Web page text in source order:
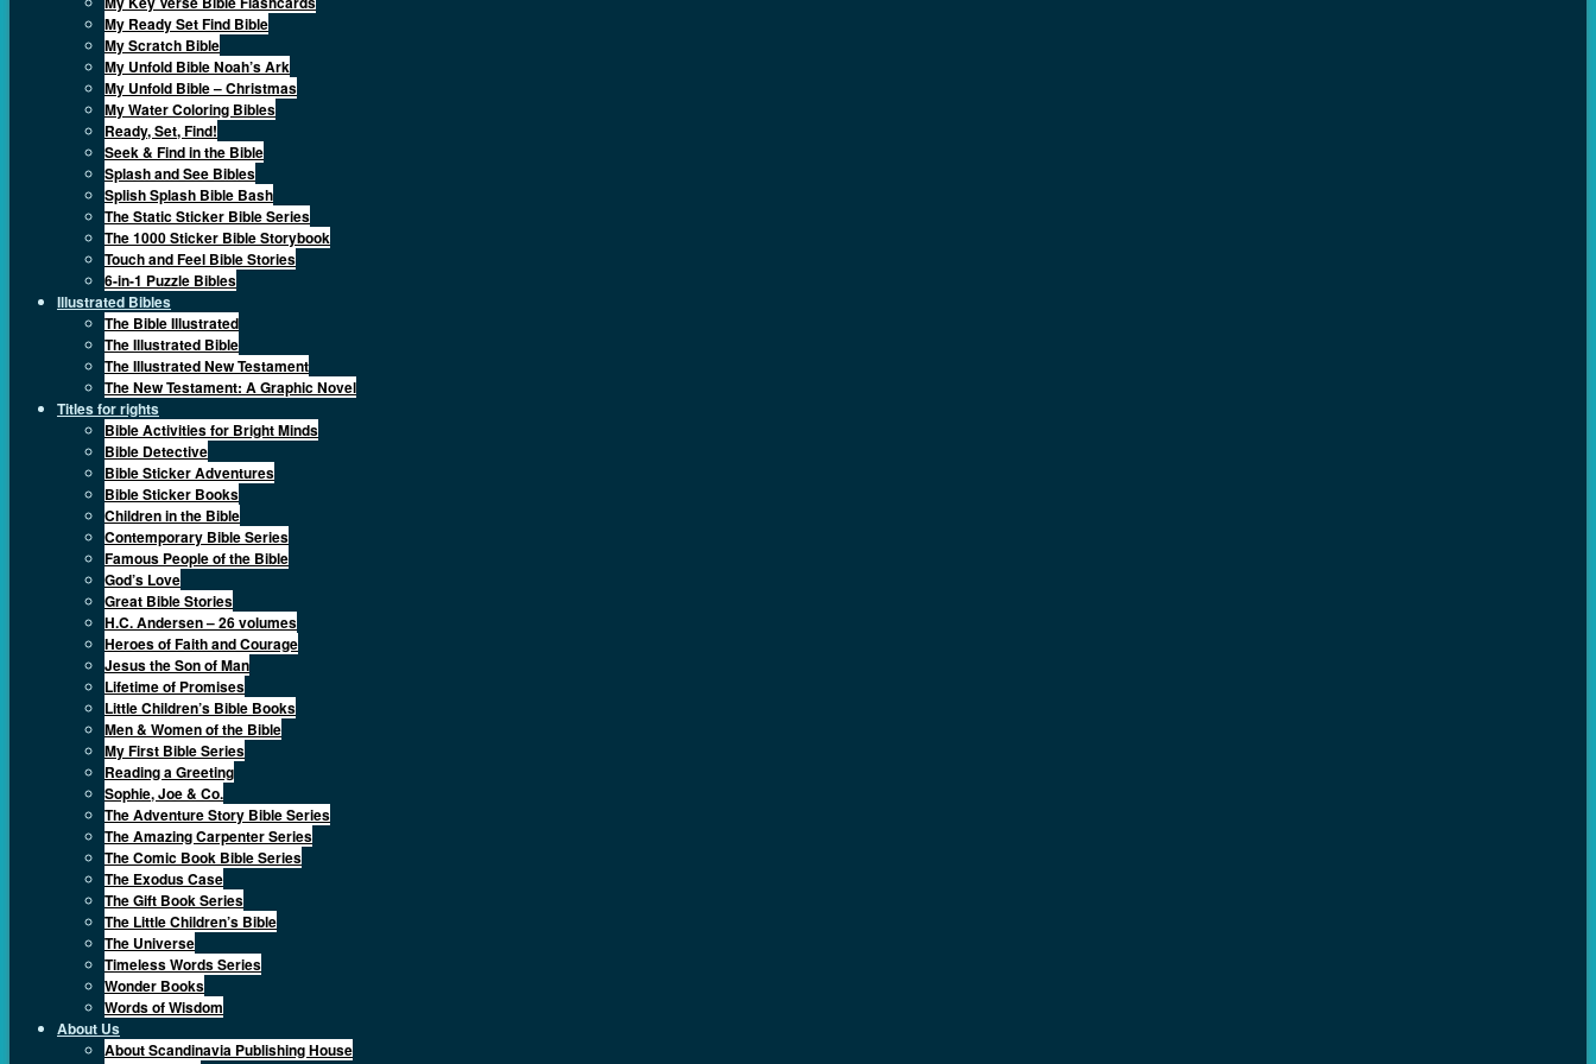
My Ready Set Find Bible
My Scratch Bible
My Unfold Bible Noah’s Ark
My Unfold Bible – Christmas
My Water Coloring Bibles
Ready, Set, Find!
Seek & Find in the Bible
Splash and See Bibles
Splish Splash Bible Bash
The Static Sticker Bible Series
The 1000 Sticker Bible Storybook
Touch and Feel Bible Stories
6-in-1 Puzzle Bibles
Illustrated Bibles
The Bible Illustrated
The Illustrated Bible
The Illustrated New Testament
The New Testament: A Graphic Novel
Titles for rights
Bible Activities for Bright Minds
Bible Detective
Bible Sticker Adventures
Bible Sticker Books
Children in the Bible
Contemporary Bible Series
Famous People of the Bible
God’s Love
Great Bible Stories
H.C. Andersen – 26 volumes
Heroes of Faith and Courage
Jesus the Son of Man
Lifetime of Promises
Little Children’s Bible Books
Men & Women of the Bible
My First Bible Series
Reading a Greeting
Sophie, Joe & Co.
The Adventure Story Bible Series
The Amazing Carpenter Series
The Comic Book Bible Series
The Exodus Case
The Gift Book Series
The Little Children’s Bible
The Universe
Timeless Words Series
Wonder Books
Words of Wisdom
About Us
About Scandinavia Publishing House